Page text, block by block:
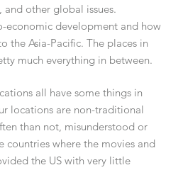
other global issues.
economic development and how
the Asia-Pacific. The places in
much everything in between.
all have some things in
locations are non-traditional
than not, misunderstood or
countries where the movies and
the US with very little